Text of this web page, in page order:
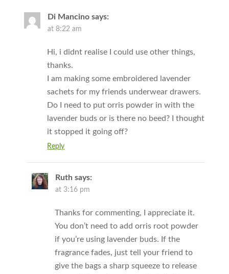
Di Mancino says:
at 8:22 am
Hi, i didnt realise I could use other things,
thanks.
I am making some embroidered lavender
sachets for my friends underwear drawers.
Do I need to put orris powder in with the
lavender buds or is there no beed? I thought
it stopped it going off?
Reply
Ruth says:
at 3:16 pm
Thanks for commenting, I appreciate it.
You don’t need to add orris root powder
if you’re using lavender buds. If the
fragrance fades, just tell your friend to
give the bags a sharp squeeze to release